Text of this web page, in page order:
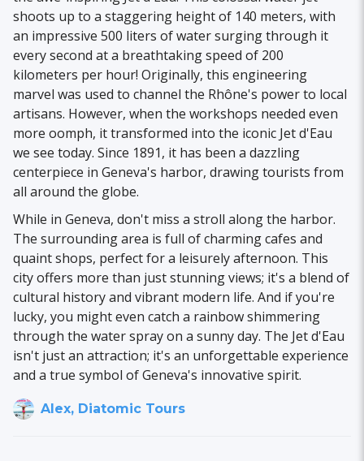
shoots up to a staggering height of 140 meters, with
an impressive 500 liters of water surging through it
every second at a breathtaking speed of 200
kilometers per hour! Originally, this engineering
marvel was used to channel the Rhône's power to local
artisans. However, when the workshops needed even
more oomph, it transformed into the iconic Jet d'Eau
we see today. Since 1891, it has been a dazzling
centerpiece in Geneva's harbor, drawing tourists from
all around the globe.
While in Geneva, don't miss a stroll along the harbor.
The surrounding area is full of charming cafes and
quaint shops, perfect for a leisurely afternoon. This
city offers more than just stunning views; it's a blend of
cultural history and vibrant modern life. And if you're
lucky, you might even catch a rainbow shimmering
through the water spray on a sunny day. The Jet d'Eau
isn't just an attraction; it's an unforgettable experience
and a true symbol of Geneva's innovative spirit.
Alex, Diatomic Tours